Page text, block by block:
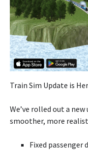
Train Sim Update is
We’ve rolled out a
smoother, more
Fixed passenger